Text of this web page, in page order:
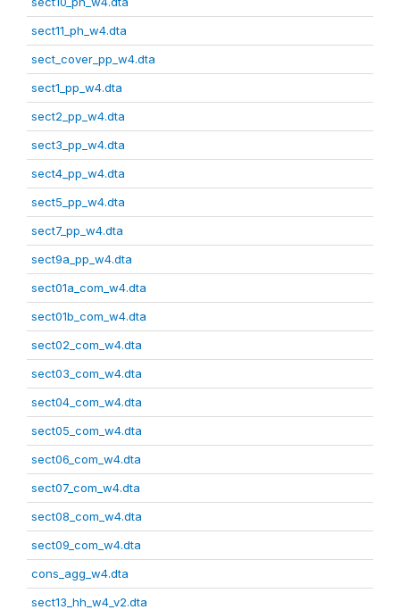
sect11_ph_w4.dta
sect_cover_pp_w4.dta
sect1_pp_w4.dta
sect2_pp_w4.dta
sect3_pp_w4.dta
sect4_pp_w4.dta
sect5_pp_w4.dta
sect7_pp_w4.dta
sect9a_pp_w4.dta
sect01a_com_w4.dta
sect01b_com_w4.dta
sect02_com_w4.dta
sect03_com_w4.dta
sect04_com_w4.dta
sect05_com_w4.dta
sect06_com_w4.dta
sect07_com_w4.dta
sect08_com_w4.dta
sect09_com_w4.dta
cons_agg_w4.dta
sect13_hh_w4_v2.dta